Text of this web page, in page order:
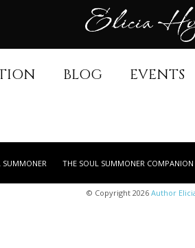
BLOG EVENTS
SUMMONER THE SOUL SUMMONER COMPANION
© Copyright 2026 Author